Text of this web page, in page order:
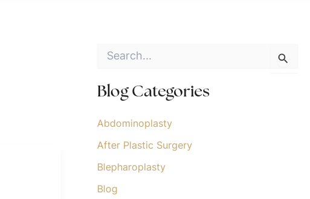
r
c
f
r
Blog Categories
Abdominoplasty
After Plastic Surgery
Blepharoplasty
Blog